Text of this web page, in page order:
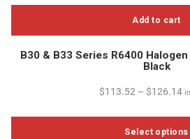
Add to cart
B30 & B33 Series R6400
Black
$113.52 – $126.14
Select options